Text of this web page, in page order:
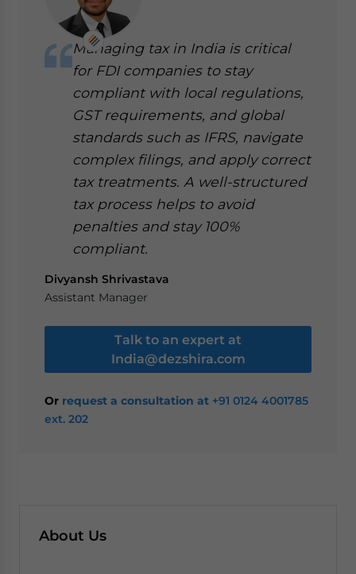
Managing tax in India is critical
for FDI companies to stay
compliant with local regulations,
GST requirements, and global
standards such as IFRS, navigate
complex filings, and apply correct
tax treatments. A well-structured
tax process helps to avoid
penalties and stay 100%
compliant.
Divyansh Shrivastava
Assistant Manager
Talk to an expert at
India@dezshira.com
Or request a consultation at +91 0124 4001785
ext. 202
About Us